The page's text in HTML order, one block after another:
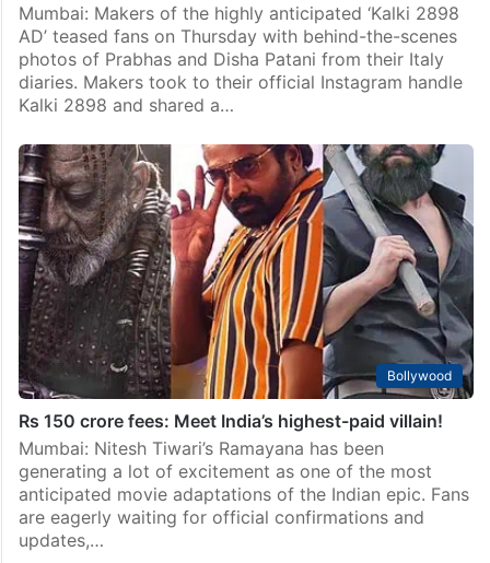
Mumbai: Makers of the highly anticipated ‘Kalki 2898
AD’ teased fans on Thursday with behind-the-scenes
photos of Prabhas and Disha Patani from their Italy
diaries. Makers took to their official Instagram handle
Kalki 2898 and shared a…
Bollywood
Rs 150 crore fees: Meet India’s highest-paid villain!
Mumbai: Nitesh Tiwari’s Ramayana has been
generating a lot of excitement as one of the most
anticipated movie adaptations of the Indian epic. Fans
are eagerly waiting for official confirmations and
updates,…